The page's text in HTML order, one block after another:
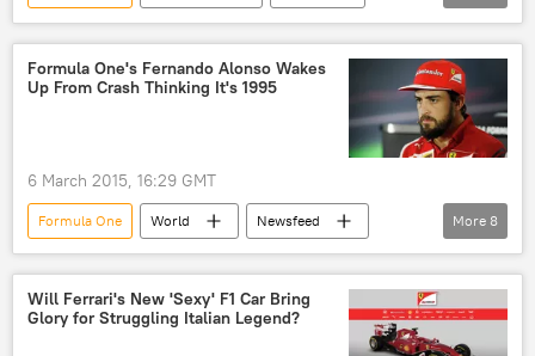
Russia
Daniil Kvyat
Formula One's Fernando Alonso Wakes
Up From Crash Thinking It's 1995
6 March 2015, 16:29 GMT
Formula One World
Newsfeed
Europe
Sport
Spain
Circuit de Barcelona-Catalunya
Fernando Alonso
Jose Luis
More 8
Will Ferrari's New 'Sexy' F1 Car Bring
Glory for Struggling Italian Legend?